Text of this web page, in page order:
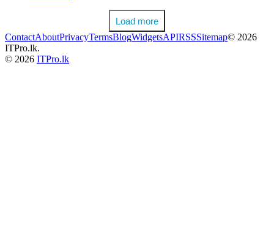
Load more
ContactAboutPrivacyTermsBlogWidgetsAPIRSSSitemap© 2026
ITPro.lk.
© 2026 ITPro.lk